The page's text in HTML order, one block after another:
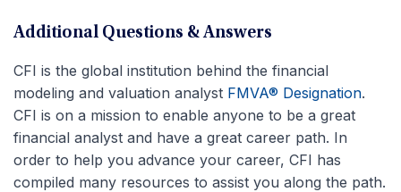
Additional Questions & Answers
CFI is the global institution behind the financial
modeling and valuation analyst FMVA® Designation.
CFI is on a mission to enable anyone to be a great
financial analyst and have a great career path. In
order to help you advance your career, CFI has
compiled many resources to assist you along the path.